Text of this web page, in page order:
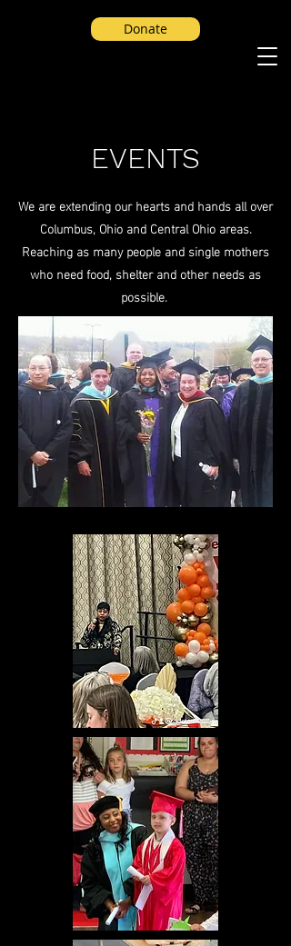
Donate
EVENTS
We are extending our hearts and hands all over
Columbus, Ohio and Central Ohio areas.
Reaching as many people and single mothers
who need food, shelter and other needs as
possible.